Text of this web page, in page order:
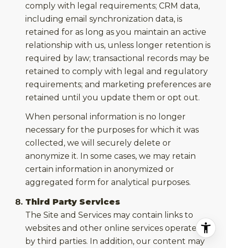
comply with legal requirements; CRM data,
including email synchronization data, is
retained for as long as you maintain an active
relationship with us, unless longer retention is
required by law; transactional records may be
retained to comply with legal and regulatory
requirements; and marketing preferences are
retained until you update them or opt out.
When personal information is no longer
necessary for the purposes for which it was
collected, we will securely delete or
anonymize it. In some cases, we may retain
certain information in anonymized or
aggregated form for analytical purposes.
Third Party Services
The Site and Services may contain links to
websites and other online services operated
by third parties. In addition, our content may